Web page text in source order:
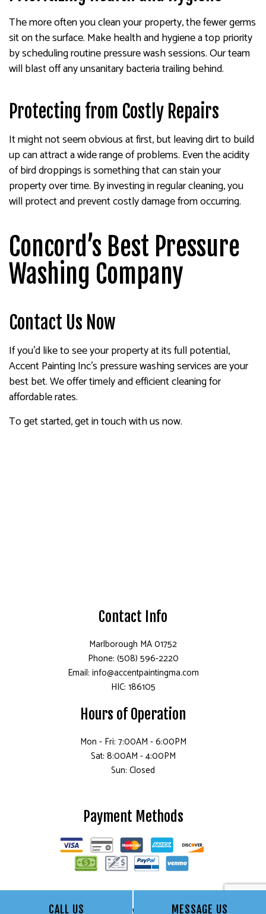
CALL US MESSAGE US
The more often you clean your property, the fewer germs
sit on the surface. Make health and hygiene a top priority
by scheduling routine pressure wash sessions. Our team
will blast off any unsanitary bacteria trailing behind.
Protecting from Costly Repairs
It might not seem obvious at first, but leaving dirt to build
up can attract a wide range of problems. Even the acidity
of bird droppings is something that can stain your
property over time. By investing in regular cleaning, you
will protect and prevent costly damage from occurring.
Concord’s Best Pressure
Washing Company
Contact Us Now
If you’d like to see your property at its full potential,
Accent Painting Inc’s pressure washing services are your
best bet. We offer timely and efficient cleaning for
affordable rates.
To get started, get in touch with us now.
Contact Info
Marlborough MA 01752
Phone: (508) 596-2220
Email: info@accentpaintingma.com
HIC: 186105
Hours of Operation
Mon - Fri: 7:00AM - 6:00PM
Sat: 8:00AM - 4:00PM
Sun: Closed
Payment Methods